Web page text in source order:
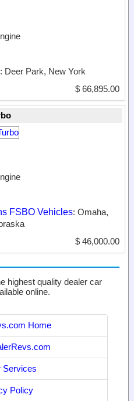
: Deer Park, New York
$ 66,895.00
FSBO Vehicles: Omaha,
$ 46,000.00
highest quality dealer car
online.
Home
Services
Policy